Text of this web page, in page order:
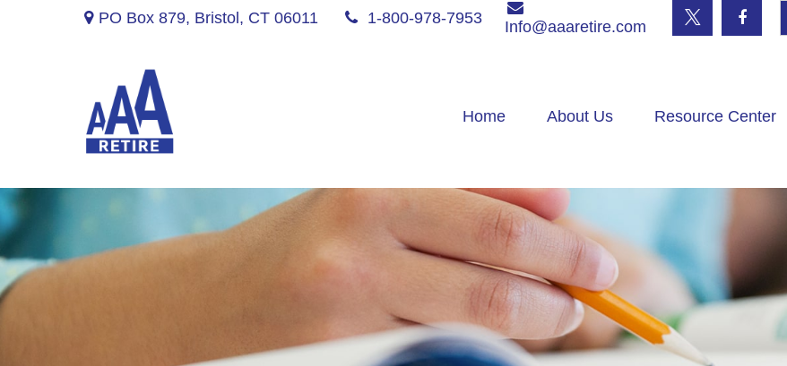
PO Box 879, Bristol, CT 06011 1-800-978-7953
Info@aaaretire.com
Home About Us Resource Center